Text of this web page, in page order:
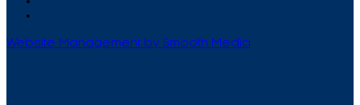
Website Management by Smooth Media